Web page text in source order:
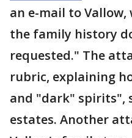
an e-mail to Vallow,
the family history
requested." The
rubric, explaining
and "dark" spirits",
estates. Another